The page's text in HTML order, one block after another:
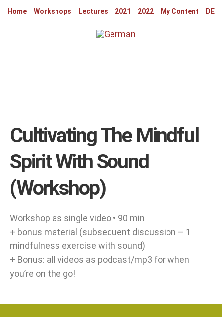
Home Workshops Lectures 2021 2022 My Content DE
Cultivating The Mindful
Spirit With Sound
(workshop)
Workshop as single video • 90 min
+ bonus material (subsequent discussion – 1
mindfulness exercise with sound)
+ Bonus: all videos as podcast/mp3 for when
you’re on the go!